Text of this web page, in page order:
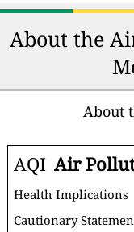
About the
About
AQI Air
Health Implications
Cautionary